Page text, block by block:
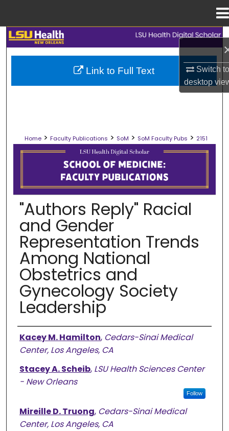
Switch
desktop
Search
Browse Collections
Digital Commons Network™
Home > Faculty Publications > SoM > SoM Faculty Pubs > 2151
SCHOOL OF MEDICINE FACULTY
"Authors Reply" Racial
and Gender
Representation Trends
Among National
Obstetrics and
Gynecology Society
Leadership
Authors
Kacey M. Hamilton, Cedars-Sinai Medical
Center, Los Angeles, CA
Stacey A. Scheib, LSU Health Sciences Center
- New Orleans
Follow
Mireille D. Truong, Cedars-Sinai Medical
Center, Los Angeles, CA
Link to Full Text